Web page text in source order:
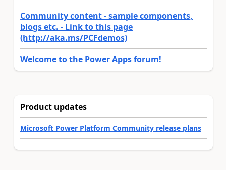
Community content - sample components,
blogs etc. - Link to this page
(http://aka.ms/PCFdemos)
Welcome to the Power Apps forum!
Product updates
Microsoft Power Platform Community release plans